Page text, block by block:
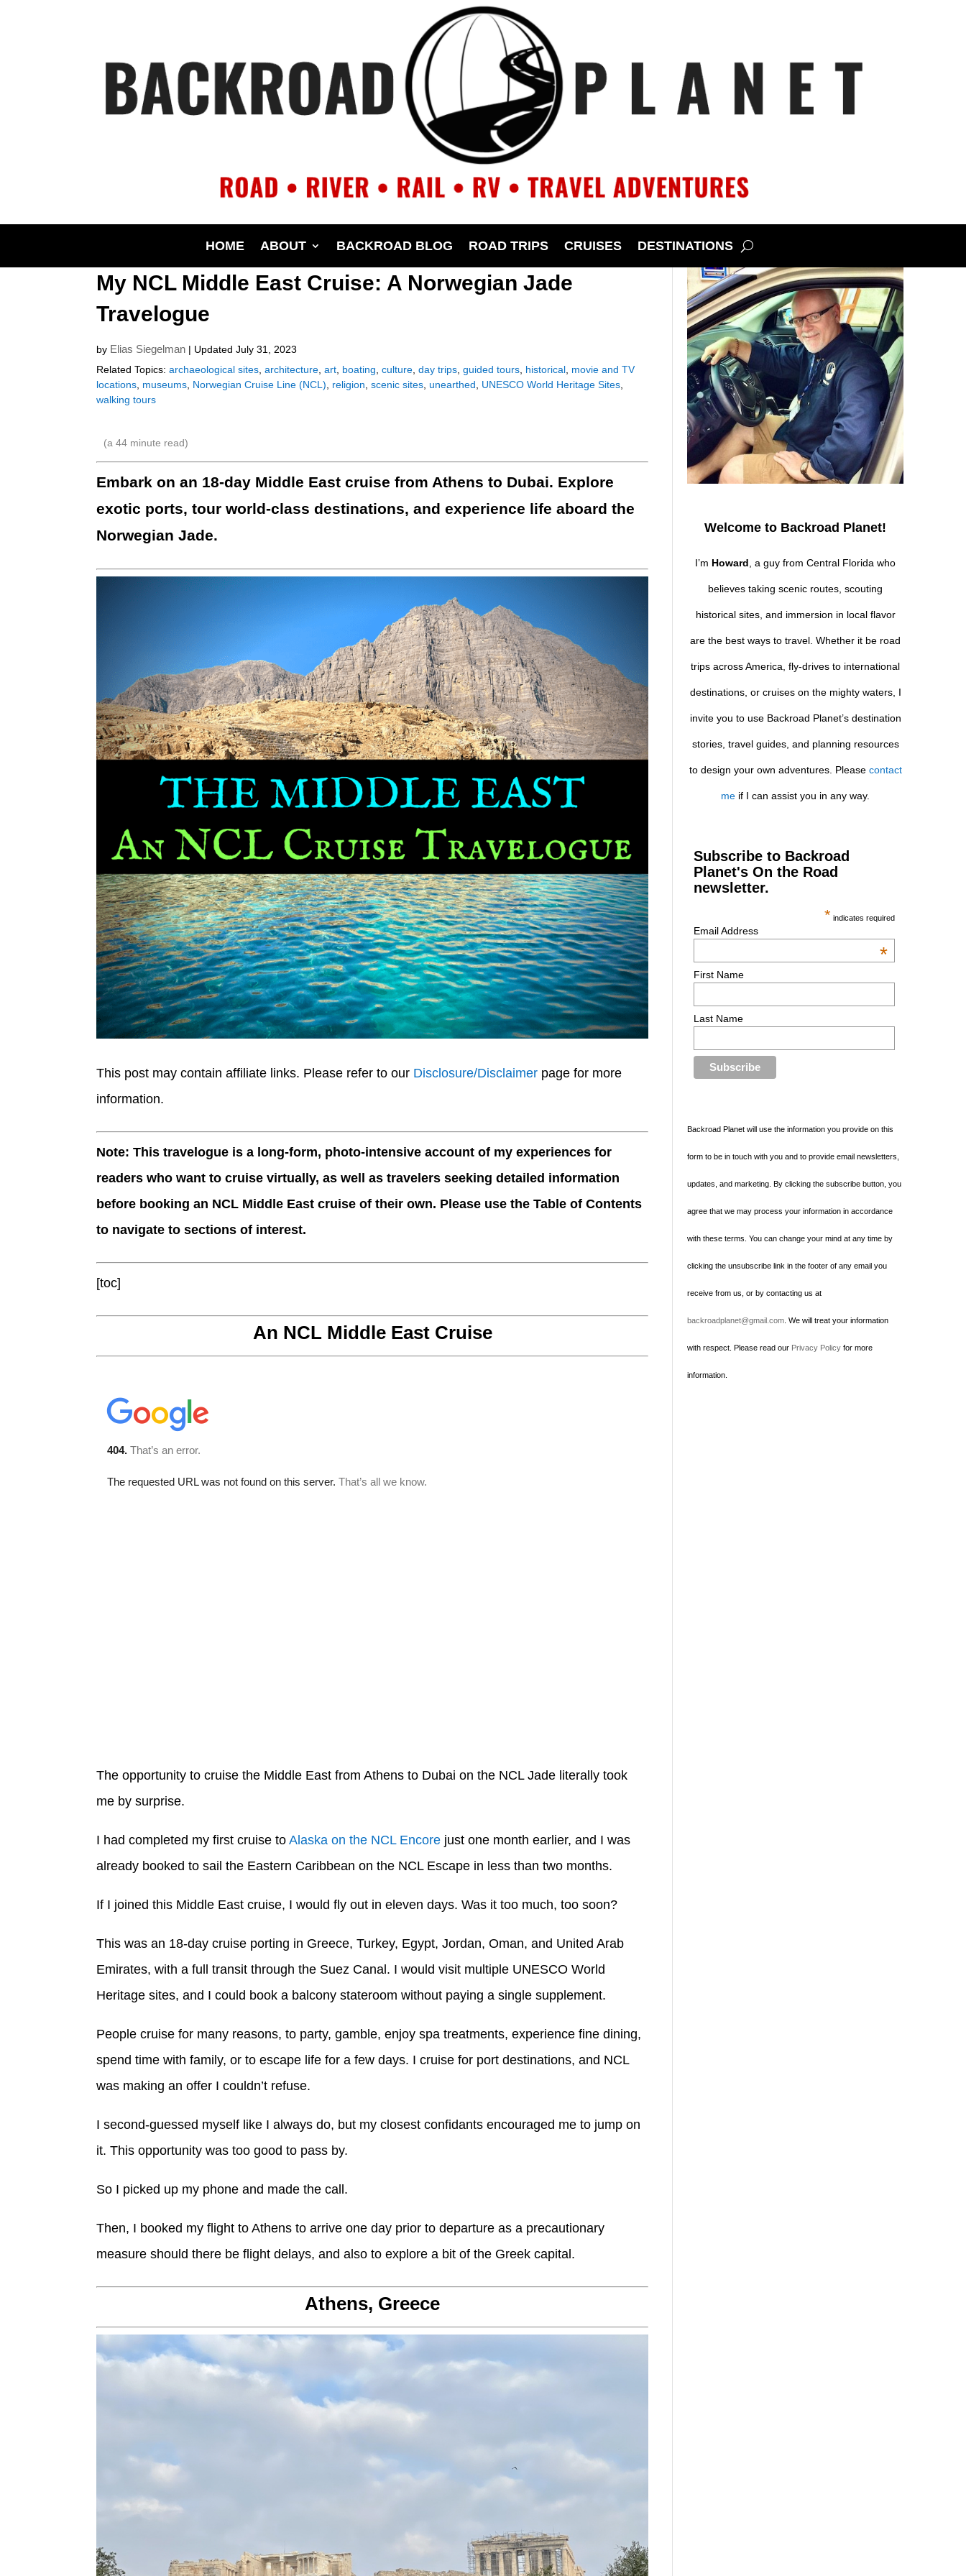
HOME ABOUT BACKROAD BLOG ROAD TRIPS CRUISES DESTINATIONS
My NCL Middle East Cruise: A Norwegian Jade
Travelogue
by Elias Siegelman | Updated July 31, 2023
Related Topics:archaeological sites ,architecture ,art boating ,culture ,day trips ,guided tours historical movie and TV
locations museums Norwegian Cruise Line (NCL) religion ,scenic sites unearthed UNESCO World Heritage Sites
walking tours
(a44 minute read)
Embark on an 18-day Middle East cruise from Athens to Dubai. Explore
exotic ports, tour world-class destinations, and experience life aboard the
Norwegian Jade.
This post may contain affiliate links. Please refer to our Disclosure/Disclaimer page for more
information.
Note: This travelogue is a long-form, photo-intensive account of my experiences for
readers who want to cruise virtually, as well as travelers seeking detailed information
before booking an NCL Middle East cruise of their own. Please use the Table of Contents
to navigate to sections of interest.
[toc]
An NCL Middle East Cruise
The opportunity to cruise the Middle East from Athens to Dubai on the NCL Jade literally took
me by surprise.
I had completed my first cruise toAlaska on the NCL Encore just one month earlier, and I was
already booked to sail the Eastern Caribbean on the NCL Escape in less than two months.
If I joined this Middle East cruise, I would fly out in eleven days. Was it too much, too soon?
This was an 18-day cruise porting in Greece, Turkey, Egypt, Jordan, Oman, and United Arab
Emirates, with a full transit through the Suez Canal. I would visit multiple UNESCO World
Heritage sites, and I could book a balcony stateroom without paying a single supplement.
People cruise for many reasons, to party, gamble, enjoy spa treatments, experience fine dining,
spend time with family, or to escape life for a few days. I cruise for port destinations, and NCL
was making an offer I couldn’t refuse.
I second-guessed myself like I always do, but my closest confidants encouraged me to jump on
it. This opportunity was too good to pass by.
So I picked up my phone and made the call.
Then, I booked my flight to Athens to arrive one day prior to departure as a precautionary
measure should there be flight delays, and also to explore a bit of the Greek capital.
Athens, Greece
Welcome to Backroad Planet!
I’m Howard , a guy from Central Florida who
believes taking scenic routes, scouting
historical sites, and immersion in local flavor
are the best ways to travel. Whether it be road
trips across America, fly-drives to international
destinations, or cruises on the mighty waters, I
invite you to use Backroad Planet’s destination
stories, travel guides, and planning resources
to design your own adventures. Please contact
me if I can assist you in any way.
Subscribe to Backroad
Planet's On the Road
newsletter.
* indicates required
Email Address
*
First Name
Last Name
Backroad Planet will use the information you provide on this
form to be in touch with you and to provide email newsletters,
updates, and marketing. By clicking the subscribe button, you
agree that we may process your information in accordance
with these terms. You can change your mind at any time by
clicking the unsubscribe link in the footer of any email you
receive from us, or by contacting us at
backroadplanet@gmail.com . We will treat your information
with respect. Please read our Privacy Policy for more
information.